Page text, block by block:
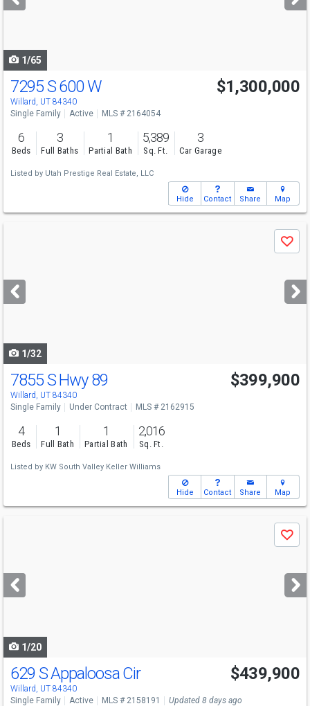
buttons
1/65
7295 S 600 W
Willard, UT 84340
$1,300,000
Single Family Active MLS # 2164054
6
Beds
3
Full Baths
1
Partial Bath
5,389
Sq. Ft.
3
Car Garage
Listed by Utah Prestige Real Estate, LLC
Hide Contact Share Map
next
buttons
Save
1/32
7855 S Hwy 89
Willard, UT 84340
$399,900
Single Family Under Contract MLS # 2162915
4
Beds
1
Full Bath
1
Partial Bath
2,016
Sq. Ft.
Listed by KW South Valley Keller Williams
Hide Contact Share Map
next
buttons
Save
1/20
629 S Appaloosa Cir
Willard, UT 84340
$439,900
Single Family Active MLS # 2158191 Updated 8 days ago